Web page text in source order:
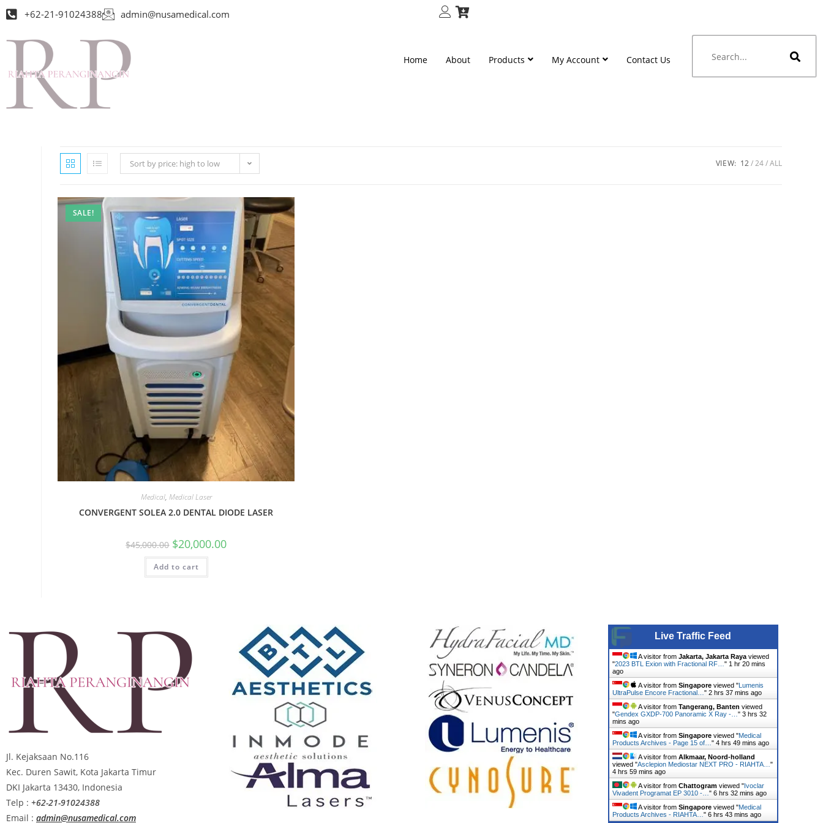
+62-21-91024388 admin@nusamedical.com
Home About Products My Account Contact Us
Sort by price: high to low VIEW: 12 24 ALL
SALE!
Medical, Medical Laser
CONVERGENT SOLEA 2.0 DENTAL DIODE LASER
$45,000.00 $20,000.00
Add to cart
Jl. Kejaksaan No.116
Kec. Duren Sawit, Kota Jakarta Timur
DKI Jakarta 13430, Indonesia
Telp : +62-21-91024388
Email : admin@nusamedical.com
Live Traffic Feed
A visitor from Jakarta, Jakarta Rayaviewed
"2023 BTL Exion with Fractional RF… " 1 hr 20 mins
ago
A visitor from Singaporeviewed "Lumenis
UltraPulse Encore Fractional… " 2 hrs 37 mins ago
A visitor from Tangerang, Banten viewed
"Gendex GXDP-700 Panoramic X Ray -… " 3 hrs 32
mins ago
A visitor from Singaporeviewed "Medical
Products Archives - Page 15 of… " 4 hrs 49 mins ago
A visitor from Alkmaar, Noord-holland
viewed "Asclepion Mediostar NEXT PRO - RIAHTA… "
4 hrs 59 mins ago
A visitor from Chattogramviewed "Ivoclar
Vivadent Programat EP 3010 -… " 6 hrs 32 mins ago
A visitor from Singaporeviewed "Medical
Products Archives - RIAHTA… " 6 hrs 43 mins ago